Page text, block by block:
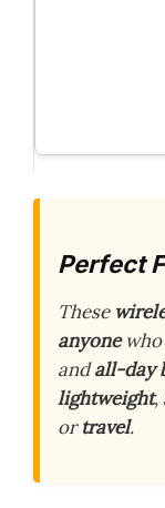
Perfect
These
anyonewho
andall-day
lightweight,
ortravel.